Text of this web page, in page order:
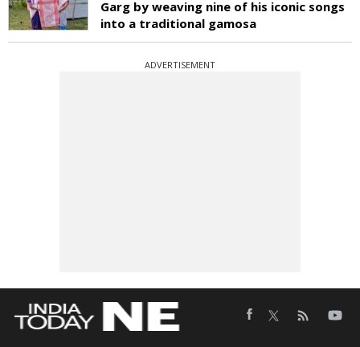
Garg by weaving nine of his iconic songs
into a traditional gamosa
ADVERTISEMENT